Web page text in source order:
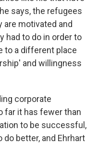
says, the refugees
are motivated and
had to do in order to
to a different place
and willingness
corporate
far it has fewer than
to be successful,
do better, and Ehrhart